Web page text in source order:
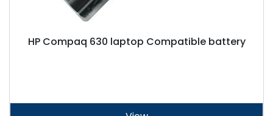
HP Compaq 630 laptop Compatible battery